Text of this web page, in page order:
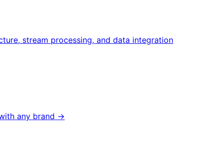
stream processing, and data integration
any brand →